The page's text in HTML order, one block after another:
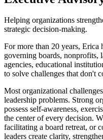
Helping organizations
strategic decision-making.
For more than 20 years, Erica
governing boards, nonprofits,
agencies, educational
to solve challenges that don't
Most organizational
leadership problems. Strong
possess self-awareness,
the center of every decision.
facilitating a board retreat, or
leaders create clarity,